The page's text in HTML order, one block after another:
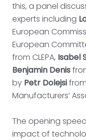
this, a panel
experts including
European
European
from CLEPA, Isabel
Benjamin Denis
by Petr Dolejsi
Manufacturers’
The opening
impact of